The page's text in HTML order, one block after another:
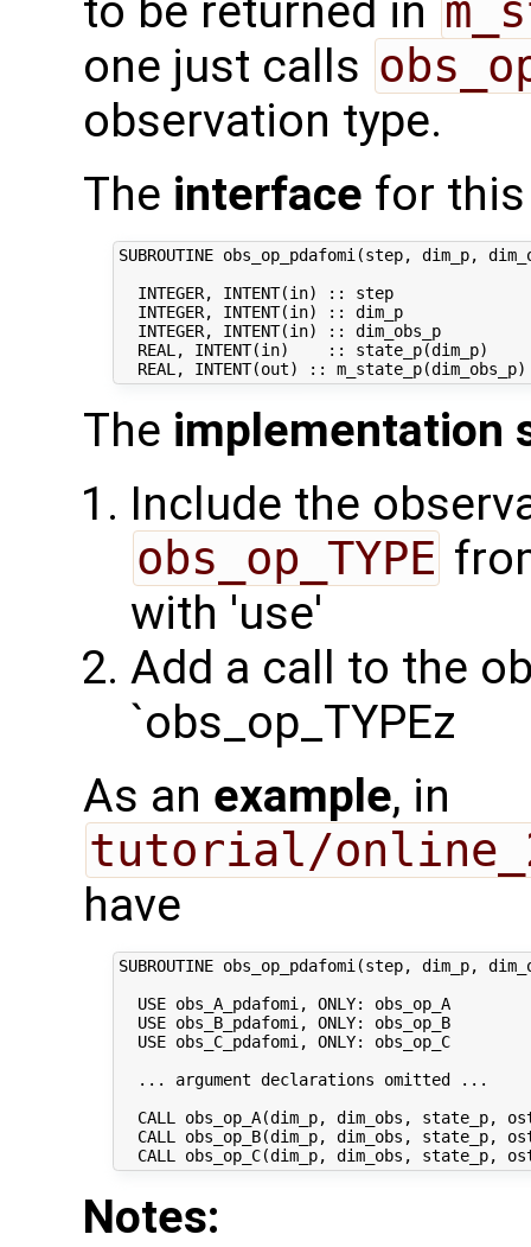
to be returned in
one just calls
observation type.
The interface for
SUBROUTINE obs_op_pdafomi(step, dim_p,
INTEGER, INTENT(in) :: step
INTEGER, INTENT(in) :: dim_p
INTEGER, INTENT(in) :: dim_obs_p
REAL, INTENT(in)    :: state_p(dim_p)
The implementation
Include the
obs_op_TYPE
with 'use'
Add a call to the
`obs_op_TYPEz
As an example, in
tutorial/
have
SUBROUTINE obs_op_pdafomi(step, dim_p,
  USE obs_A_pdafomi, ONLY: obs_op_A
  USE obs_B_pdafomi, ONLY: obs_op_B
  USE obs_C_pdafomi, ONLY: obs_op_C
  ... argument declarations omitted ...
CALL obs_op_A(dim_p, dim_obs, state_p,
CALL obs_op_B(dim_p, dim_obs, state_p,
Notes: